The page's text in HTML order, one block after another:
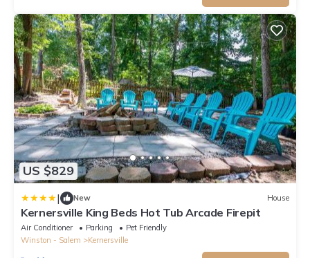
US $829
| New House
Kernersville King Beds Hot Tub Arcade Firepit
Air Conditioner Parking
Pet Friendly
Winston - Salem
Kernersville